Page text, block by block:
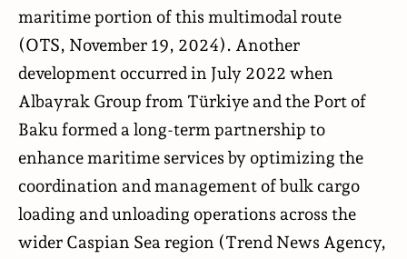
maritime portion of this multimodal route
(OTS, November 19, 2024). Another
development occurred in July 2022 when
Albayrak Group from Türkiye and the Port of
Baku formed a long-term partnership to
enhance maritime services by optimizing the
coordination and management of bulk cargo
loading and unloading operations across the
wider Caspian Sea region (Trend News Agency,